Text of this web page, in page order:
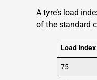
A tyre’s load
of the standard
Load Index
75